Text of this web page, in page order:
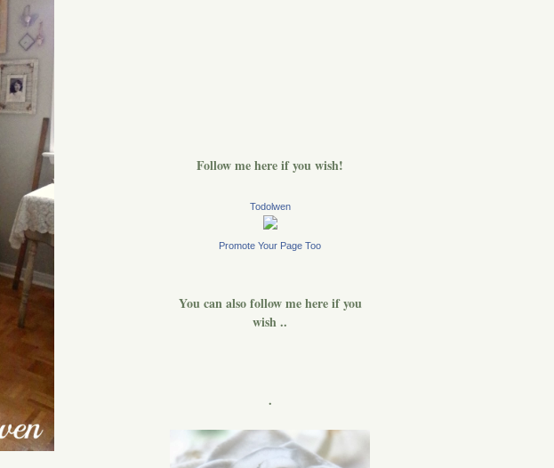
Follow me here if you wish!
Todolwen
Promote Your Page Too
You can also follow me here if you
wish ..
.